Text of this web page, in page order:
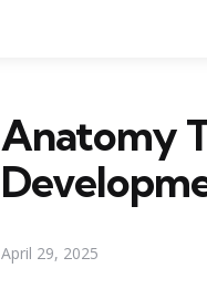
Anatomy
April 29, 2025